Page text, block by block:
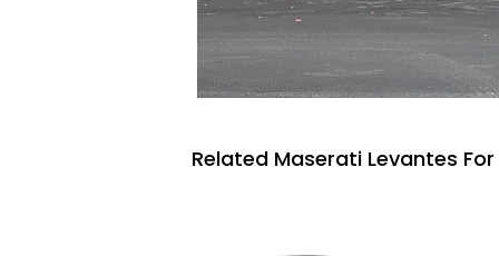
Related Maserati Levantes For